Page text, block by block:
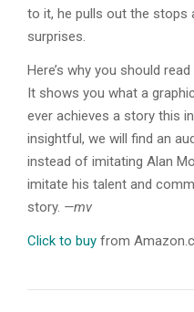
to it, he pulls out the stops
surprises.
Here’s why you should
It shows you what a
ever achieves a story this
insightful, we will find an
instead of imitating Alan
imitate his talent and
story. —mv
Click to buy from